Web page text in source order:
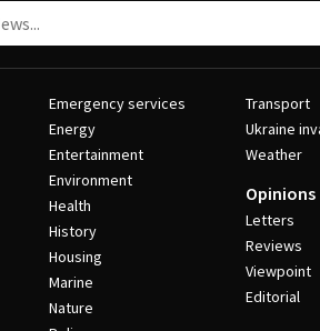
Emergency services
Energy
Entertainment
Environment
Health
History
Housing
Marine
Nature
Transport
Ukraine
Weather
Opinions
Letters
Reviews
Viewpoint
Editorial